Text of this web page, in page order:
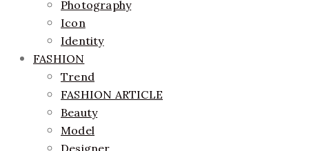
Photography
Icon
Identity
FASHION
Trend
FASHION ARTICLE
Beauty
Model
Designer